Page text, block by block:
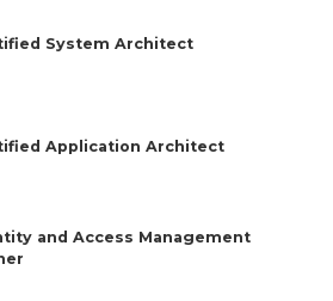
System Architect
Application Architect
and Access Management